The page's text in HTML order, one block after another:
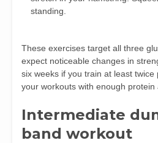
standing.
These exercises target all three
expect noticeable changes in
six weeks if you train at least
your workouts with enough protein
Intermediate
band workout